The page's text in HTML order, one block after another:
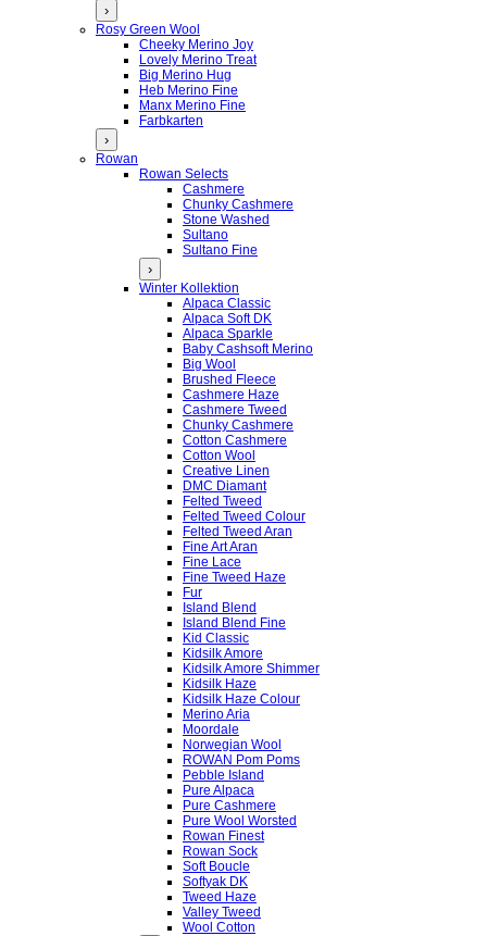
›
Rosy Green Wool
Cheeky Merino Joy
Lovely Merino Treat
Big Merino Hug
Heb Merino Fine
Manx Merino Fine
Farbkarten
›
Rowan
Rowan Selects
Cashmere
Chunky Cashmere
Stone Washed
Sultano
Sultano Fine
›
Winter Kollektion
Alpaca Classic
Alpaca Soft DK
Alpaca Sparkle
Baby Cashsoft Merino
Big Wool
Brushed Fleece
Cashmere Haze
Cashmere Tweed
Chunky Cashmere
Cotton Cashmere
Cotton Wool
Creative Linen
DMC Diamant
Felted Tweed
Felted Tweed Colour
Felted Tweed Aran
Fine Art Aran
Fine Lace
Fine Tweed Haze
Fur
Island Blend
Island Blend Fine
Kid Classic
Kidsilk Amore
Kidsilk Amore Shimmer
Kidsilk Haze
Kidsilk Haze Colour
Merino Aria
Moordale
Norwegian Wool
ROWAN Pom Poms
Pebble Island
Pure Alpaca
Pure Cashmere
Pure Wool Worsted
Rowan Finest
Rowan Sock
Soft Boucle
Softyak DK
Tweed Haze
Valley Tweed
Wool Cotton